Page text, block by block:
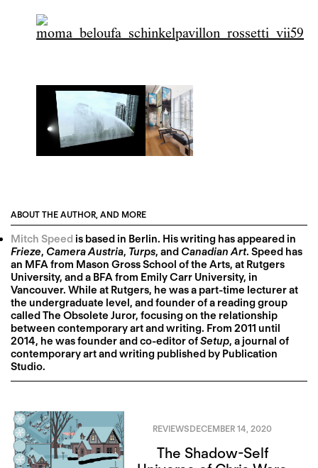
ABOUT THE AUTHOR, AND MORE
Mitch Speed is based in Berlin. His writing has appeared in
Frieze, Camera Austria, Turps, and Canadian Art. Speed has
an MFA from Mason Gross School of the Arts, at Rutgers
University, and a BFA from Emily Carr University, in
Vancouver. While at Rutgers, he was a part-time lecturer at
the undergraduate level, and founder of a reading group
called The Obsolete Juror, focusing on the relationship
between contemporary art and writing. From 2011 until
2014, he was founder and co-editor ofSetup, a journal of
contemporary art and writing published by Publication
Studio.
REVIEWSDECEMBER 14, 2020
The Shadow-Self